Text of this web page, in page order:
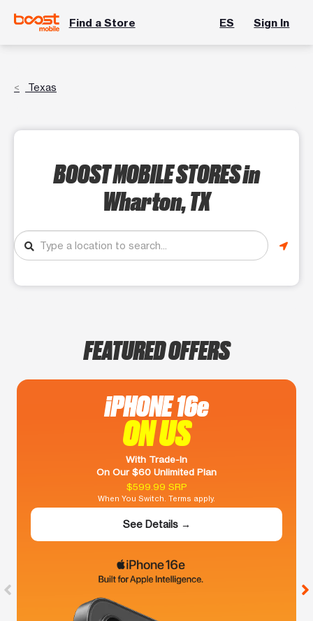
Find a Store ES Sign In
Texas
BOOST MOBILE STORESin
Wharton, TX
FEATURED OFFERS
iPHONE 16e
ON US
With Trade-In
On Our $60 Unlimited Plan
$599.99 SRP
When You Switch. Terms apply.
See Details →